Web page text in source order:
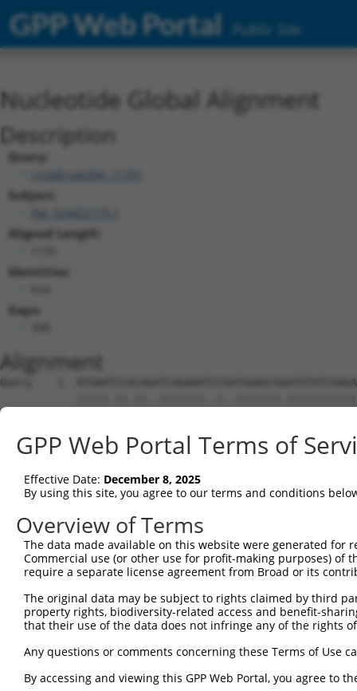
GPP Web Portal Public Site
Nucleotide Global Alignment
Description
Query:
ccsbBroad304_11391
Subject:
XM_024452179.1
Aligned Length:
Identities:
Gaps:
Alignment
Query    1
Sbjct    1
Query   75  CATCCTCTATGGTCGGAGCTACACT-
Sbjct   75  CATCCTTTCTCGTCGGA-
Query  148
Sbjct  145
Sbjct  219
Query  296
Sbjct  293
GPP Web Portal Terms of
Effective Date: December 8, 2025
By using this site, you agree to our terms and conditions
Overview of Terms
The data made available on this website were generated
Commercial use (or other use for profit-making purposes) of
require a separate license agreement from Broad or its
The original data may be subject to rights claimed by third
property rights, biodiversity-related access and benefit-
that their use of the data does not infringe any of the rights
Any questions or comments concerning these Terms of Use
By accessing and viewing this GPP Web Portal, you agree to